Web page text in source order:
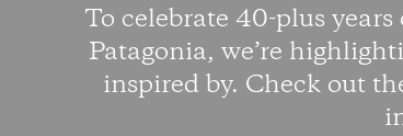
To celebrate 40-plus
Patagonia, we’re
inspired by. Check out